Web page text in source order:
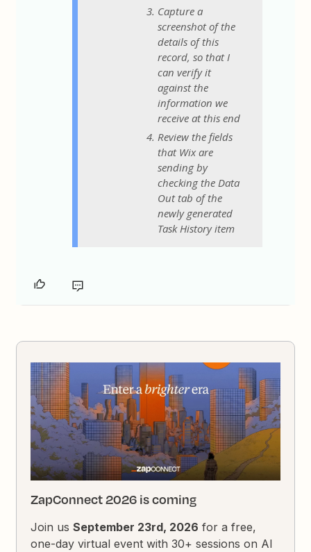
Capture a
screenshot of the
details of this
record, so that I
can verify it
against the
information we
receive at this end
Review the fields
that Wix are
sending by
checking the Data
Out tab of the
newly generated
Task History item
ZapConnect 2026 is coming
Join usSeptember 23rd, 2026 for a free,
one-day virtual event with 30+ sessions on AI